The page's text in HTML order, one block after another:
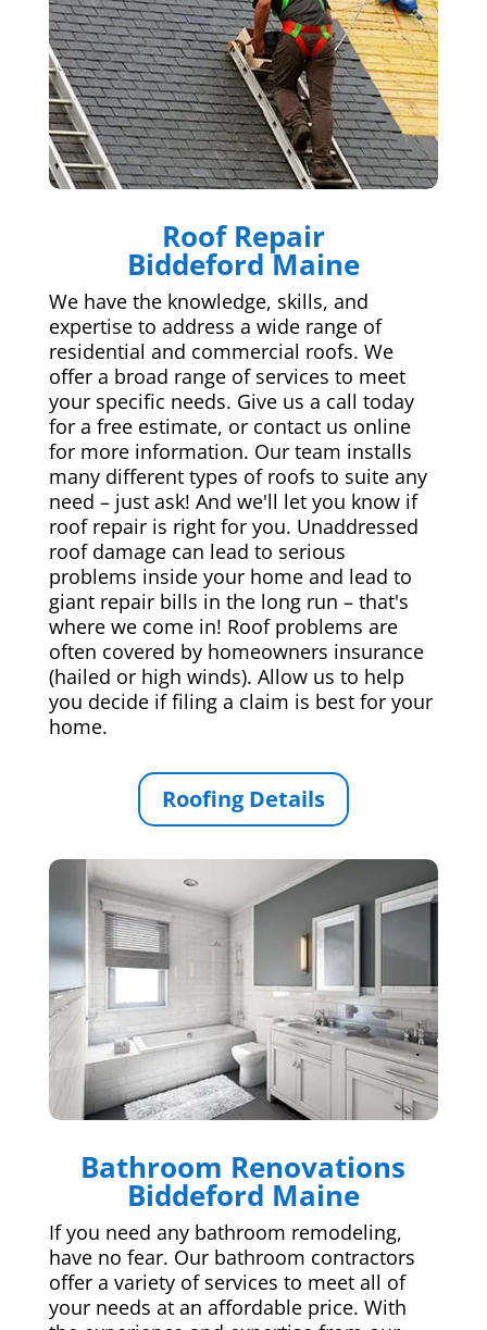
Roof Repair
Biddeford Maine
We have the knowledge, skills, and
expertise to address a wide range of
residential and commercial roofs. We
offer a broad range of services to meet
your specific needs. Give us a call today
for a free estimate, or contact us online
for more information. Our team installs
many different types of roofs to suite any
need – just ask! And we'll let you know if
roof repair is right for you. Unaddressed
roof damage can lead to serious
problems inside your home and lead to
giant repair bills in the long run – that's
where we come in! Roof problems are
often covered by homeowners insurance
(hailed or high winds). Allow us to help
you decide if filing a claim is best for your
home.
Roofing Details
Bathroom Renovations
Biddeford Maine
If you need any bathroom remodeling,
have no fear. Our bathroom contractors
offer a variety of services to meet all of
your needs at an affordable price. With